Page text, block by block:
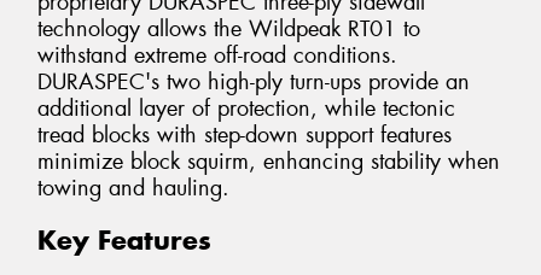
technology allows the Wildpeak RT01 to
withstand extreme off-road conditions.
DURASPEC's two high-ply turn-ups provide an
additional layer of protection, while tectonic
tread blocks with step-down support features
minimize block squirm, enhancing stability when
towing and hauling.
Key Features